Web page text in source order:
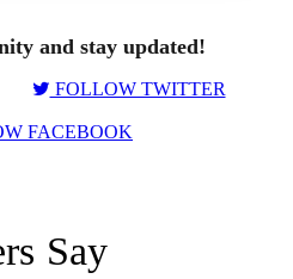
and stay updated!
FOLLOW TWITTER
FACEBOOK
Say